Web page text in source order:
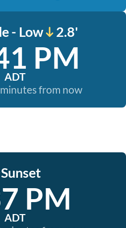
- Low 2.8'
PM
ADT
from now
Sunset
PM
ADT